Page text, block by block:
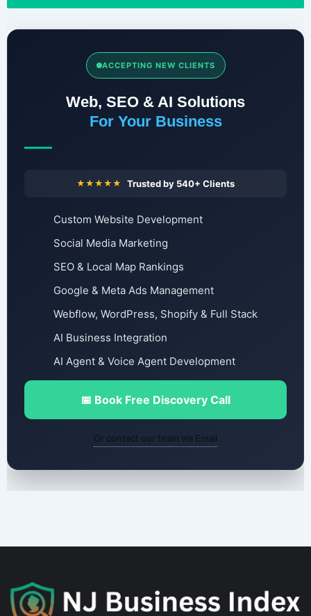
ACCEPTING NEW CLIENTS
Web, SEO & AI Solutions
For Your Business
★★★★★ Trusted by 540+ Clients
Custom Website Development
Social Media Marketing
SEO & Local Map Rankings
Google & Meta Ads Management
Webflow, WordPress, Shopify & Full Stack
AI Business Integration
AI Agent & Voice Agent Development
📅 Book Free Discovery Call
Or contact our team via Email